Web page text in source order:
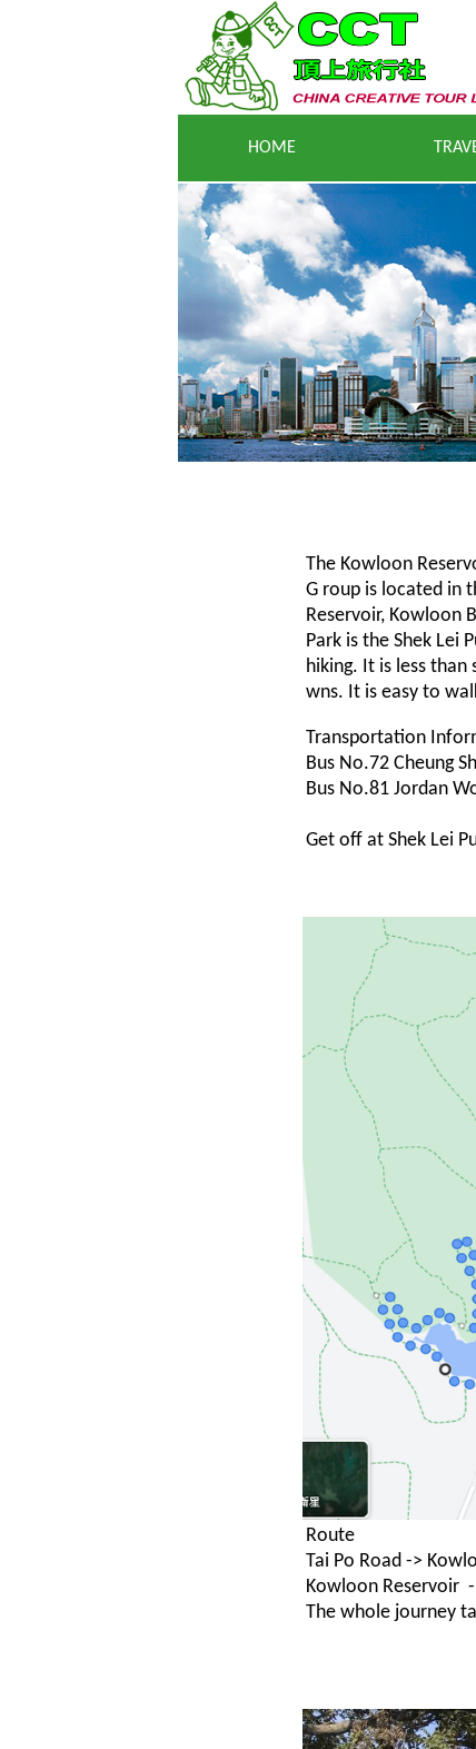
HOME
The Kowloon
G roup is located in
Reservoir, Kowloon
Park is the Shek Lei
hiking. It is less than
wns. It is easy to
Transportation
Bus No.72 Cheung
Bus No.81 Jordan
Get off at Shek Lei
Route
Tai Po Road ->
Kowloon Reservoir -
The whole journey